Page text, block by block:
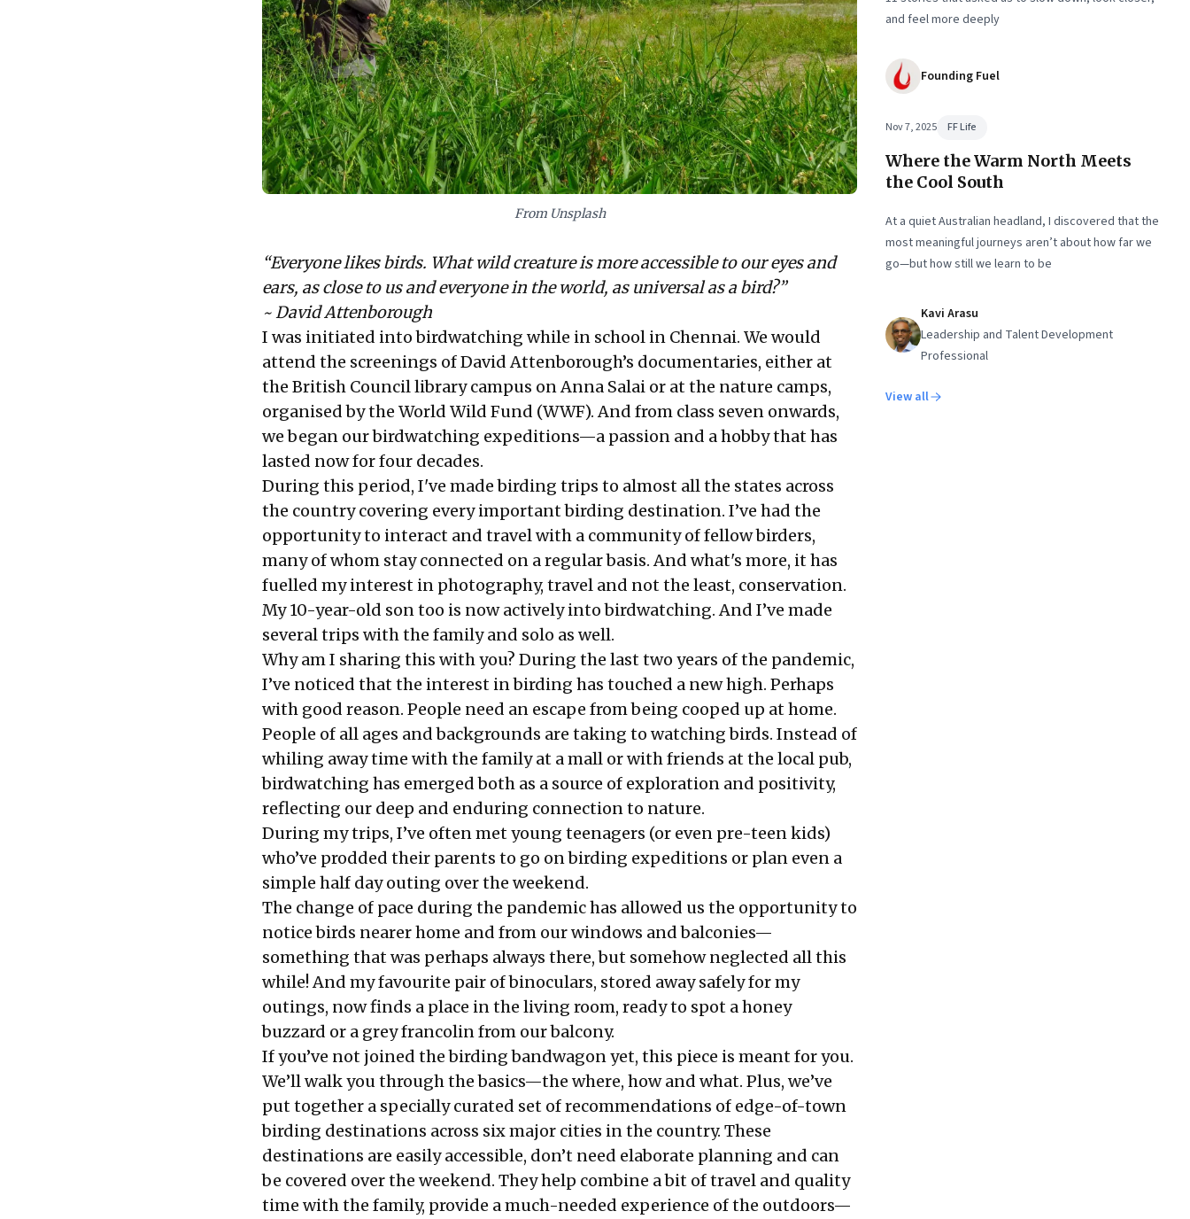
From Unsplash
“Everyone likes birds. What wild creature is more accessible to our eyes and
ears, as close to us and everyone in the world, as universal as a bird?”
~ David Attenborough
I was initiated into birdwatching while in school in Chennai. We would
attend the screenings of David Attenborough’s documentaries, either at
the British Council library campus on Anna Salai or at the nature camps,
organised by the World Wild Fund (WWF). And from class seven onwards,
we began our birdwatching expeditions—a passion and a hobby that has
lasted now for four decades.
During this period, I've made birding trips to almost all the states across
the country covering every important birding destination. I’ve had the
opportunity to interact and travel with a community of fellow birders,
many of whom stay connected on a regular basis. And what's more, it has
fuelled my interest in photography, travel and not the least, conservation.
My 10-year-old son too is now actively into birdwatching. And I’ve made
several trips with the family and solo as well.
Why am I sharing this with you? During the last two years of the pandemic,
I’ve noticed that the interest in birding has touched a new high. Perhaps
with good reason. People need an escape from being cooped up at home.
People of all ages and backgrounds are taking to watching birds. Instead of
whiling away time with the family at a mall or with friends at the local pub,
birdwatching has emerged both as a source of exploration and positivity,
reflecting our deep and enduring connection to nature.
During my trips, I’ve often met young teenagers (or even pre-teen kids)
who’ve prodded their parents to go on birding expeditions or plan even a
simple half day outing over the weekend.
The change of pace during the pandemic has allowed us the opportunity to
notice birds nearer home and from our windows and balconies—
something that was perhaps always there, but somehow neglected all this
while! And my favourite pair of binoculars, stored away safely for my
outings, now finds a place in the living room, ready to spot a honey
buzzard or a grey francolin from our balcony.
If you’ve not joined the birding bandwagon yet, this piece is meant for you.
We’ll walk you through the basics—the where, how and what. Plus, we’ve
put together a specially curated set of recommendations of edge-of-town
birding destinations across six major cities in the country. These
destinations are easily accessible, don’t need elaborate planning and can
be covered over the weekend. They help combine a bit of travel and quality
time with the family, provide a much-needed experience of the outdoors—
and feel more deeply
Founding Fuel
Nov 7, 2025 FF Life
Where the Warm North Meets
the Cool South
At a quiet Australian headland, I discovered that the
most meaningful journeys aren’t about how far we
go—but how still we learn to be
Kavi Arasu
Leadership and Talent Development
Professional
View all